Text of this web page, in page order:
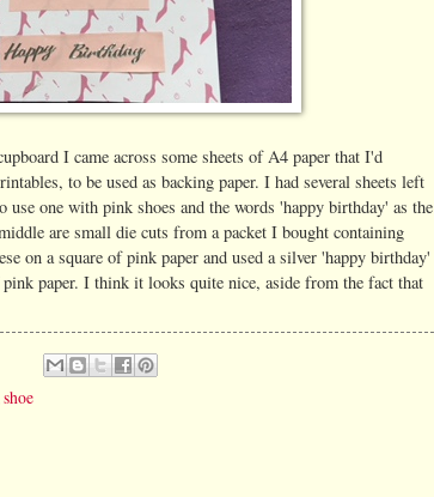
I came across some sheets of A4 paper that I'd
to be used as backing paper. I had several sheets left
use one with pink shoes and the words 'happy birthday' as the
are small die cuts from a packet I bought containing
on a square of pink paper and used a silver 'happy birthday'
paper. I think it looks quite nice, aside from the fact that
shoe